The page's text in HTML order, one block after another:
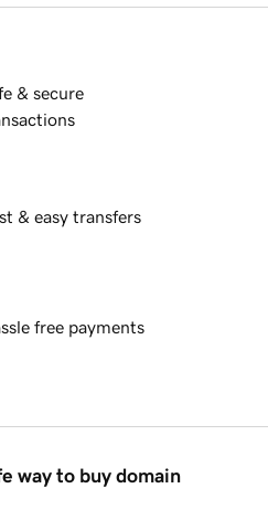
& secure
& easy transfers
free payments
way to buy domain